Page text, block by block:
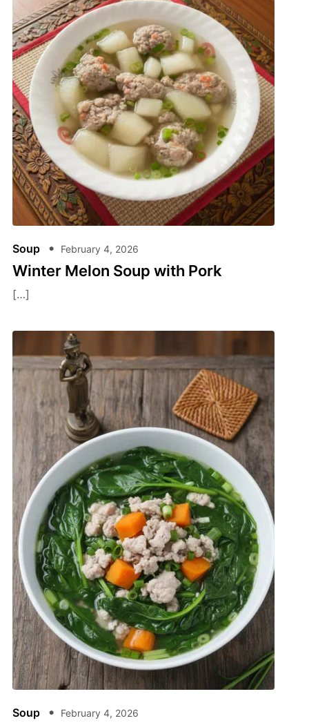
Soup February 4, 2026
Winter Melon Soup​ with Pork
[…]
Soup February 4, 2026